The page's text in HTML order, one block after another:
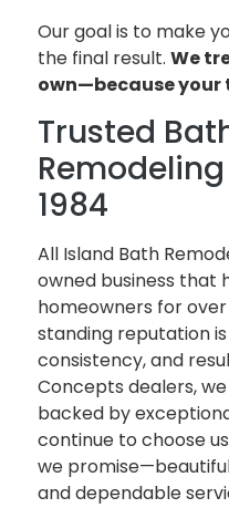
Our goal is to make
the final result.We
own—because
Trusted
1984
All Island Bath
owned business that
homeowners for
standing reputation
consistency, and
Concepts dealers,
backed by
continue to choose
we
and dependable